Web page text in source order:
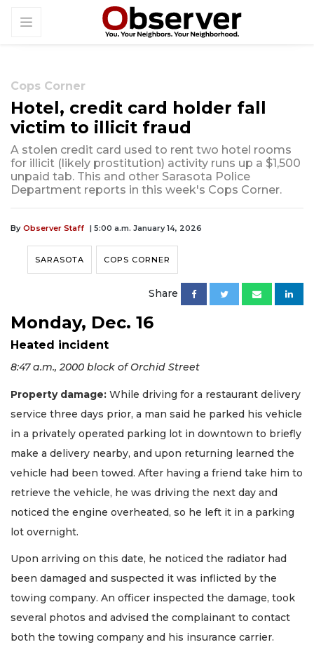
Cops Corner
Hotel, credit card holder fall
victim to illicit fraud
A stolen credit card used to rent two hotel rooms
for illicit (likely prostitution) activity runs up a $1,500
unpaid tab. This and other Sarasota Police
Department reports in this week's Cops Corner.
By Observer Staff | 5:00 a.m. January 14, 2026
SARASOTA COPS CORNER
Share
Monday, Dec. 16
Heated incident
8:47 a.m., 2000 block of Orchid Street
Property damage: While driving for a restaurant delivery
service three days prior, a man said he parked his vehicle
in a privately operated parking lot in downtown to briefly
make a delivery nearby, and upon returning learned the
vehicle had been towed. After having a friend take him to
retrieve the vehicle, he was driving the next day and
noticed the engine overheated, so he left it in a parking
lot overnight.
Upon arriving on this date, he noticed the radiator had
been damaged and suspected it was inflicted by the
towing company. An officer inspected the damage, took
several photos and advised the complainant to contact
both the towing company and his insurance carrier.